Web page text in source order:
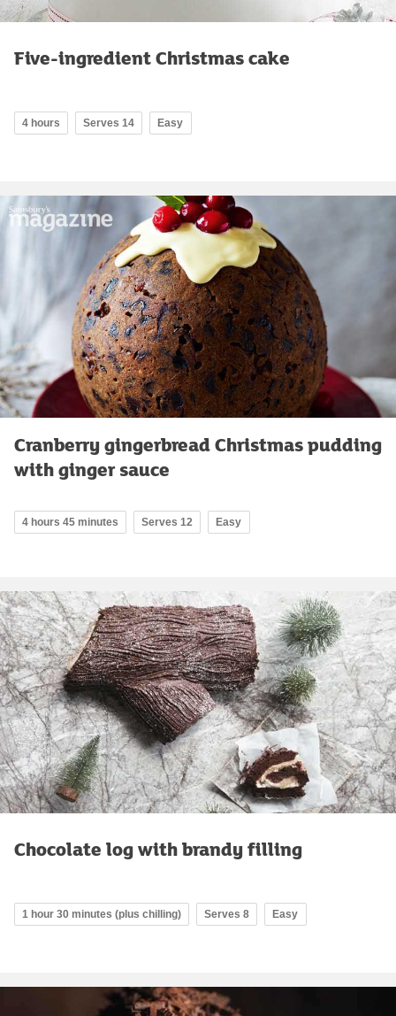
Five-ingredient Christmas cake
4 hours Serves 14 Easy
Cranberry gingerbread Christmas pudding
with ginger sauce
4 hours 45 minutes Serves 12 Easy
Chocolate log with brandy filling
1 hour 30 minutes (plus chilling) Serves 8 Easy